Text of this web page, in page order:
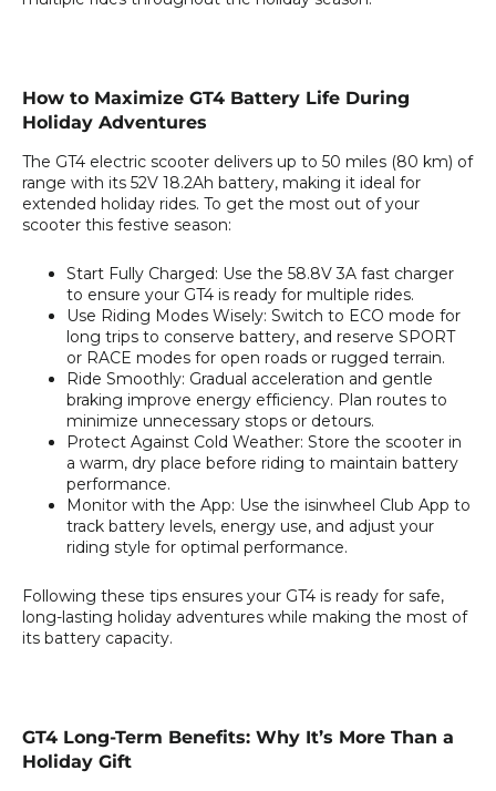
How to Maximize GT4 Battery Life During
Holiday Adventures
The GT4 electric scooter delivers up to 50 miles (80 km) of
range with its 52V 18.2Ah battery, making it ideal for
extended holiday rides. To get the most out of your
scooter this festive season:
Start Fully Charged: Use the 58.8V 3A fast charger
to ensure your GT4 is ready for multiple rides.
Use Riding Modes Wisely: Switch to ECO mode for
long trips to conserve battery, and reserve SPORT
or RACE modes for open roads or rugged terrain.
Ride Smoothly: Gradual acceleration and gentle
braking improve energy efficiency. Plan routes to
minimize unnecessary stops or detours.
Protect Against Cold Weather: Store the scooter in
a warm, dry place before riding to maintain battery
performance.
Monitor with the App: Use the isinwheel Club App to
track battery levels, energy use, and adjust your
riding style for optimal performance.
Following these tips ensures your GT4 is ready for safe,
long-lasting holiday adventures while making the most of
its battery capacity.
GT4 Long-Term Benefits: Why It’s More Than a
Holiday Gift